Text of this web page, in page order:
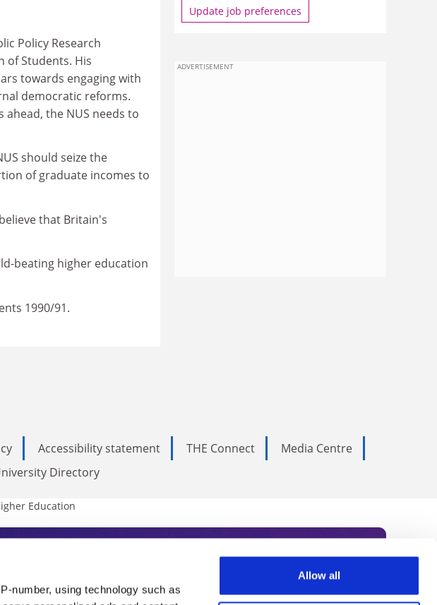
number, using technology such as
Allow all
Policy Research
of Students. His
towards engaging with
democratic reforms.
the NUS needs to
should seize the
of graduate incomes to
that Britain's
beating higher education
1990/91.
Update job preferences
ADVERTISEMENT
Accessibility statement THE Connect
Media Centre
Directory
Education